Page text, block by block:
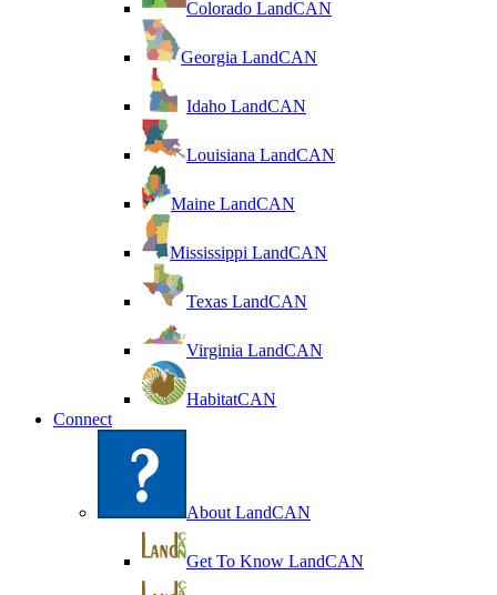
Colorado LandCAN
Georgia LandCAN
Idaho LandCAN
Louisiana LandCAN
Maine LandCAN
Mississippi LandCAN
Texas LandCAN
Virginia LandCAN
HabitatCAN
Connect
About LandCAN
Get To Know LandCAN